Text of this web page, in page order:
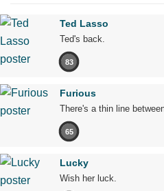
Ted Lasso
Ted's back.
83
Furious
There's a thin line
65
Lucky
Wish her luck.